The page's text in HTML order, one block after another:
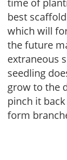
best
which will
the future
extraneous
seedling
grow to the
pinch it
form